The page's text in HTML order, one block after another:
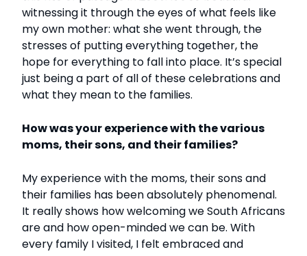
witnessing it through the eyes of what feels like
my own mother: what she went through, the
stresses of putting everything together, the
hope for everything to fall into place. It’s special
just being a part of all of these celebrations and
what they mean to the families.
How was your experience with the various
moms, their sons, and their families?
My experience with the moms, their sons and
their families has been absolutely phenomenal.
It really shows how welcoming we South Africans
are and how open-minded we can be. With
every family I visited, I felt embraced and